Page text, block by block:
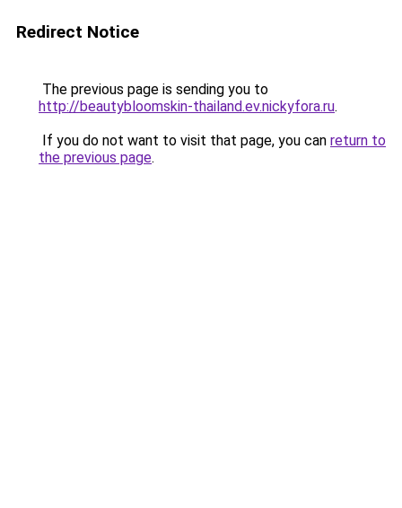
Redirect Notice
The previous page is sending you to
http://beautybloomskin-thailand.ev.nickyfora.ru.
If you do not want to visit that page, you can return to
the previous page.